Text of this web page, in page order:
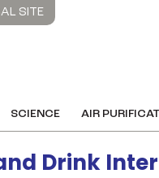
SITE
SCIENCE AIR
Drink